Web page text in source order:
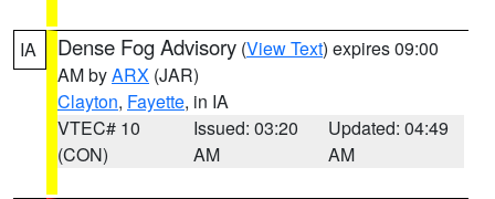
IA Dense Fog Advisory (View Text) expires 09:00
AM byARX (JAR)
Clayton, Fayette, in IA
VTEC# 10
(CON)
Issued: 03:20
AM
Updated: 04:49
AM